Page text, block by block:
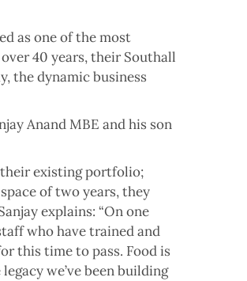
as one of the most
40 years, their Southall
the dynamic business
Anand MBE and his son
existing portfolio;
of two years, they
explains: “On one
who have trained and
this time to pass. Food is
we’ve been building